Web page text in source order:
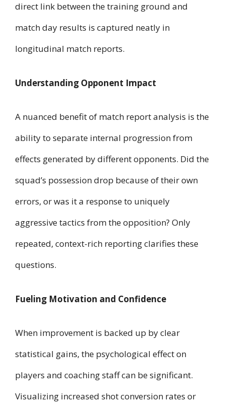
direct link between the training ground and
match day results is captured neatly in
longitudinal match reports.
Understanding Opponent Impact
A nuanced benefit of match report analysis is the
ability to separate internal progression from
effects generated by different opponents. Did the
squad’s possession drop because of their own
errors, or was it a response to uniquely
aggressive tactics from the opposition? Only
repeated, context-rich reporting clarifies these
questions.
Fueling Motivation and Confidence
When improvement is backed up by clear
statistical gains, the psychological effect on
players and coaching staff can be significant.
Visualizing increased shot conversion rates or